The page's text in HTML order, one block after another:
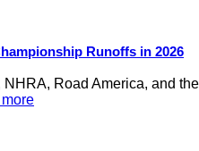
Runoffs in 2026
Road America, and